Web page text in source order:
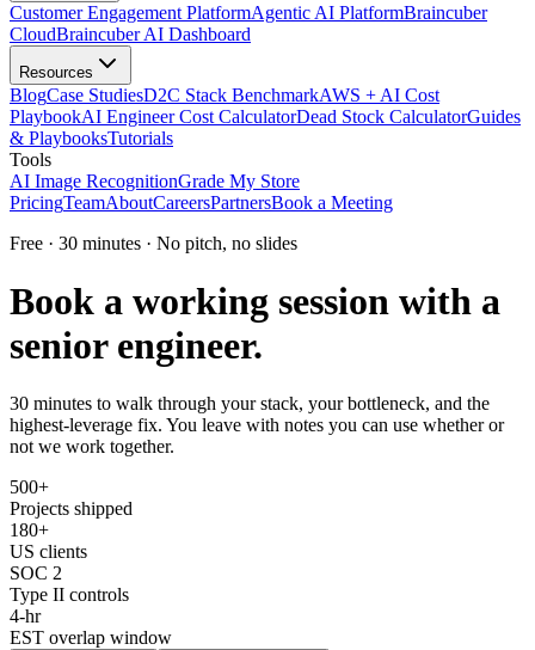
Customer Engagement PlatformAgentic AI PlatformBraincuber
CloudBraincuber AI Dashboard
Resources
BlogCase StudiesD2C Stack BenchmarkAWS + AI Cost
PlaybookAI Engineer Cost CalculatorDead Stock CalculatorGuides
& PlaybooksTutorials
Tools
AI Image RecognitionGrade My Store
PricingTeamAboutCareersPartnersBook a Meeting
Free · 30 minutes · No pitch, no slides
Book a working session with a
senior engineer.
30 minutes to walk through your stack, your bottleneck, and the
highest-leverage fix. You leave with notes you can use whether or
not we work together.
500+
Projects shipped
180+
US clients
SOC 2
Type II controls
4-hr
EST overlap window